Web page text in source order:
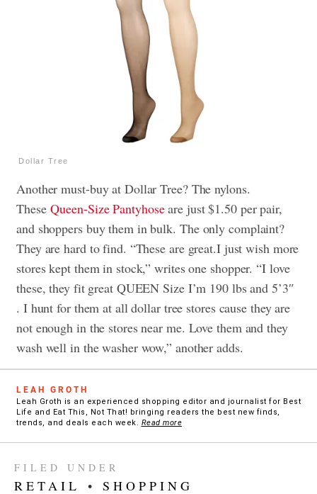
Dollar Tree
Another must-buy at Dollar Tree? The nylons.
TheseQueen-Size Pantyhoseare just $1.50 per pair,
and shoppers buy them in bulk. The only complaint?
They are hard to find. “These are great.I just wish more
stores kept them in stock,” writes one shopper. “I love
these, they fit great QUEEN Size I’m 190 lbs and 5’3″
. I hunt for them at all dollar tree stores cause they are
not enough in the stores near me. Love them and they
wash well in the washer wow,” another adds.
LEAH GROTH
Leah Groth is an experienced shopping editor and journalist for Best
Life and Eat This, Not That! bringing readers the best new finds,
trends, and deals each week. Read more
FILED UNDER
RETAIL • SHOPPING